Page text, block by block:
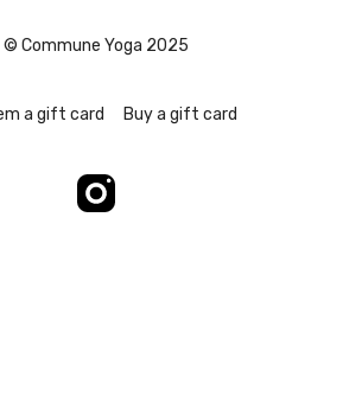
© Commune Yoga 2025
a gift card Buy a gift card